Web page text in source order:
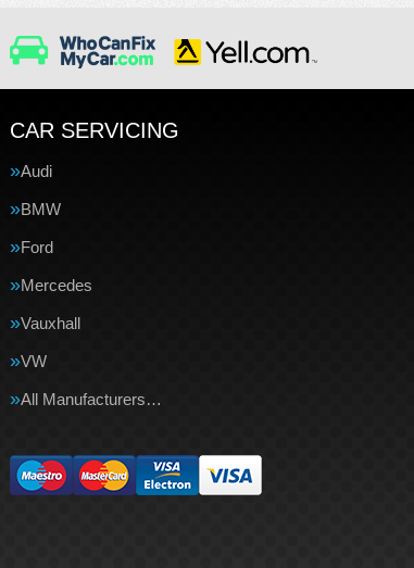
CAR SERVICING
Audi
BMW
Ford
Mercedes
Vauxhall
VW
All Manufacturers…